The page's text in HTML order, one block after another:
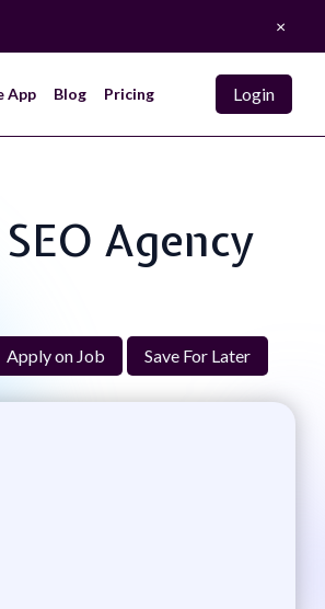
×
App Blog Pricing Login
Agency
Apply on Job Save For Later